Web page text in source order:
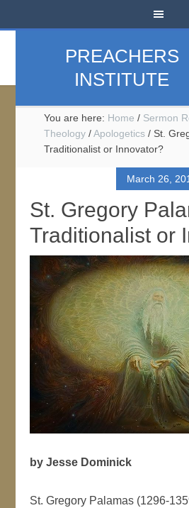
PREACHERS
INSTITUTE
You are here: Home / Sermon
Theology / Apologetics / St.
Traditionalist or Innovator?
March 26,
St. Gregory
Traditionalist or
by Jesse Dominick
St. Gregory Palamas (1296-